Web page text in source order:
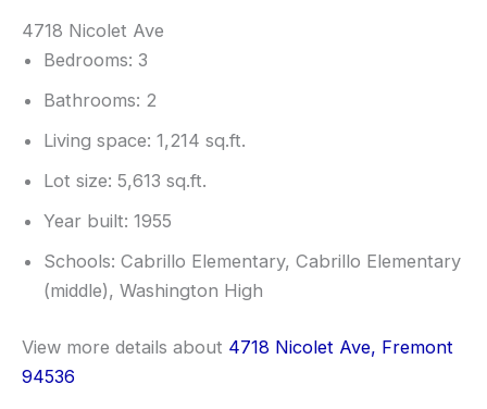
4718 Nicolet Ave
Bedrooms: 3
Bathrooms: 2
Living space: 1,214 sq.ft.
Lot size: 5,613 sq.ft.
Year built: 1955
Schools: Cabrillo Elementary, Cabrillo Elementary
(middle), Washington High
View more details about 4718 Nicolet Ave, Fremont
94536